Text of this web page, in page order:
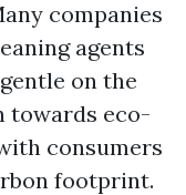
companies
agents
on the
towards eco-
consumers
footprint.